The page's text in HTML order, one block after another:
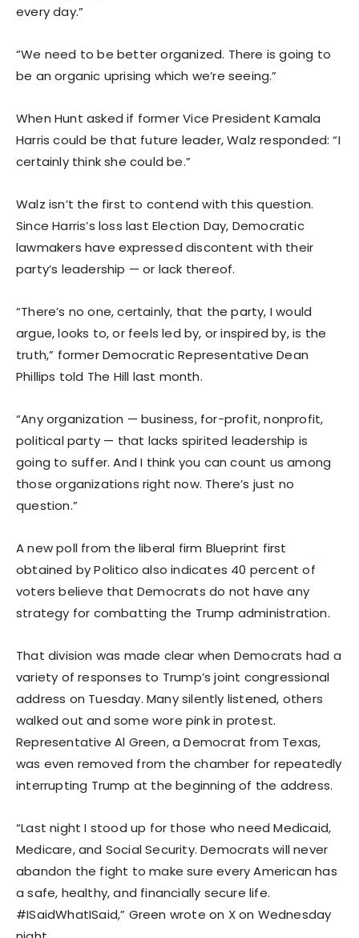
every day.”
“We need to be better organized. There is going to
be an organic uprising which we’re seeing.”
When Hunt asked if former Vice President Kamala
Harris could be that future leader, Walz responded: “I
certainly think she could be.”
Walz isn’t the first to contend with this question.
Since Harris’s loss last Election Day, Democratic
lawmakers have expressed discontent with their
party’s leadership — or lack thereof.
“There’s no one, certainly, that the party, I would
argue, looks to, or feels led by, or inspired by, is the
truth,” former Democratic Representative Dean
Phillips told The Hill last month.
“Any organization — business, for-profit, nonprofit,
political party — that lacks spirited leadership is
going to suffer. And I think you can count us among
those organizations right now. There’s just no
question.”
A new poll from the liberal firm Blueprint first
obtained by Politico also indicates 40 percent of
voters believe that Democrats do not have any
strategy for combatting the Trump administration.
That division was made clear when Democrats had a
variety of responses to Trump’s joint congressional
address on Tuesday. Many silently listened, others
walked out and some wore pink in protest.
Representative Al Green, a Democrat from Texas,
was even removed from the chamber for repeatedly
interrupting Trump at the beginning of the address.
“Last night I stood up for those who need Medicaid,
Medicare, and Social Security. Democrats will never
abandon the fight to make sure every American has
a safe, healthy, and financially secure life.
#ISaidWhatISaid,” Green wrote on X on Wednesday